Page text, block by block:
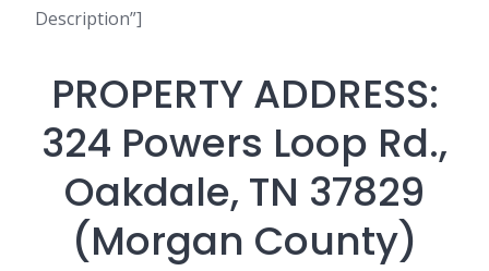
Description”]
PROPERTY ADDRESS:
324 Powers Loop Rd.,
Oakdale, TN 37829
(Morgan County)